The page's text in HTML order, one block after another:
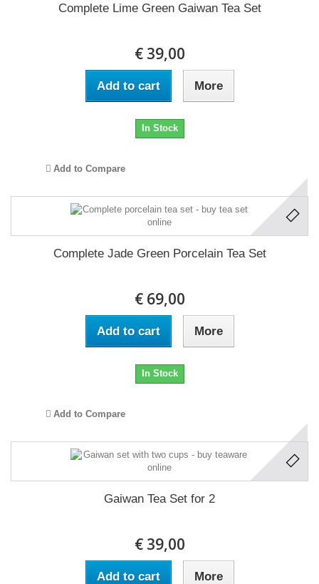
Complete Lime Green Gaiwan Tea Set
€ 39,00
Add to cart More
In Stock
Add to Compare
Complete Jade Green Porcelain Tea Set
€ 69,00
Add to cart More
In Stock
Add to Compare
Gaiwan Tea Set for 2
€ 39,00
Add to cart More